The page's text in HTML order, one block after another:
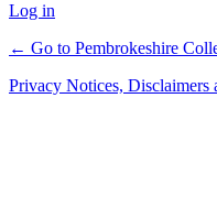
Log in
← Go to Pembrokeshire
Privacy Notices, Disclaimers